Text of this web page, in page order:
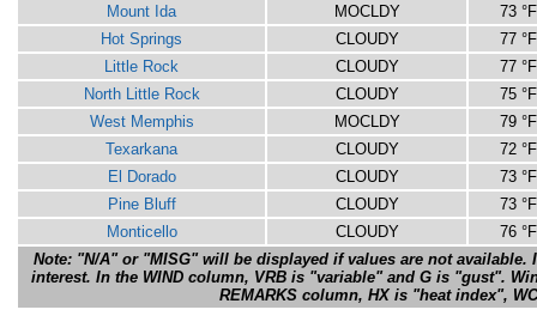
Mount Ida
MOCLDY
73 °F
Hot Springs
CLOUDY
77 °F
Little Rock
CLOUDY
77 °F
North Little Rock
CLOUDY
75 °F
West Memphis
MOCLDY
79 °F
Texarkana
CLOUDY
72 °F
El Dorado
CLOUDY
73 °F
Pine Bluff
CLOUDY
73 °F
Monticello
CLOUDY
76 °F
Note: "N/A" or "MISG" will be displayed if values are not
interest. In the WIND column, VRB is "variable" and G is "gust".
REMARKS column, HX is "heat index",